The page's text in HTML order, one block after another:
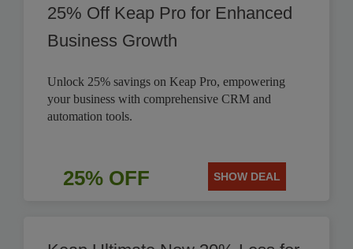
25% Off Keap Pro for Enhanced
Business Growth
Unlock 25% savings on Keap Pro, empowering
your business with comprehensive CRM and
automation tools.
25% OFF SHOW DEAL